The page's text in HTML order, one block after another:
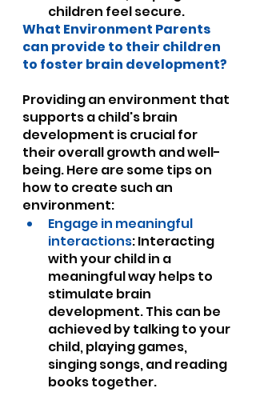
children feel secure.
What Environment Parents
can provide to their children
to foster brain development?
Providing an environment that
supports a child's brain
development is crucial for
their overall growth and well-
being. Here are some tips on
how to create such an
environment:
Engage in meaningful
interactions: Interacting
with your child in a
meaningful way helps to
stimulate brain
development. This can be
achieved by talking to your
child, playing games,
singing songs, and reading
books together.